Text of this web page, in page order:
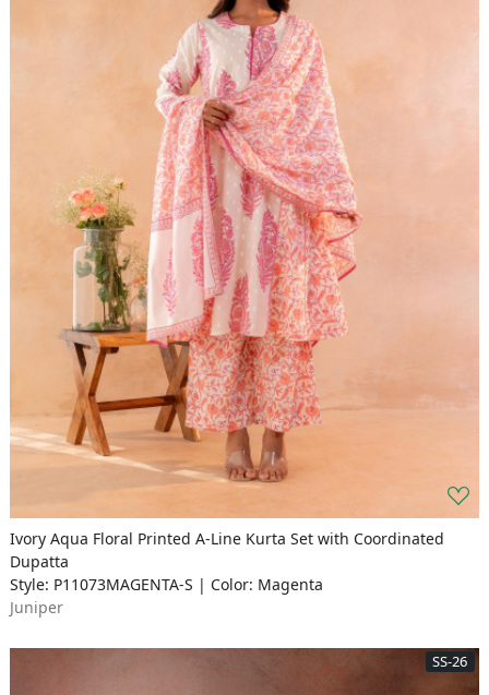
Ivory Aqua Floral Printed A-Line Kurta Set with Coordinated
Dupatta
Style: P11073MAGENTA-S | Color: Magenta
Juniper
SS-26